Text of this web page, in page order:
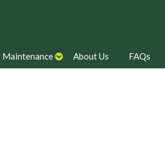
Maintenance About Us FAQs